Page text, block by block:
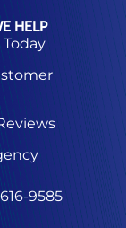
HELP
9585